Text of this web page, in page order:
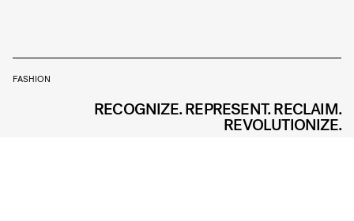
FASHION
RECOGNIZE. REPRESENT. RECLAIM.
REVOLUTIONIZE.